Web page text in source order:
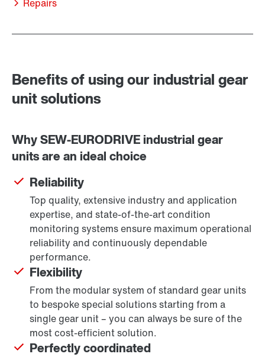
Repairs
Benefits of using our industrial gear
unit solutions
Why SEW-EURODRIVE industrial gear
units are an ideal choice
Reliability
Top quality, extensive industry and application
expertise, and state-of-the-art condition
monitoring systems ensure maximum operational
reliability and continuously dependable
performance.
Flexibility
From the modular system of standard gear units
to bespoke special solutions starting from a
single gear unit – you can always be sure of the
most cost-efficient solution.
Perfectly coordinated